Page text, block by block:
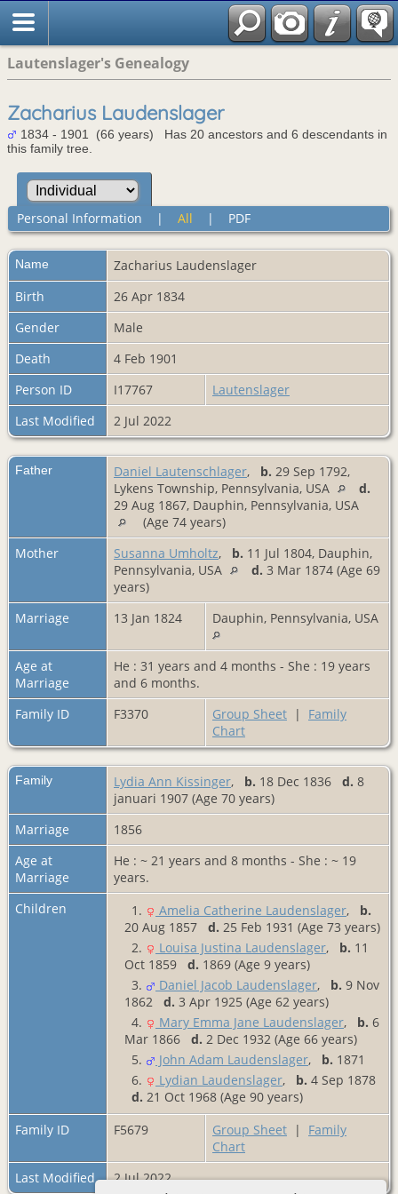
Lautenslager's Genealogy
Zacharius Laudenslager
1834 - 1901 (66 years) Has 20 ancestors and 6 descendants in
this family tree.
Personal Information | All | PDF
Name Zacharius Laudenslager
Birth
26 Apr 1834
Gender
Male
Death
4 Feb 1901
Person ID
I17767
Lautenslager
Last Modified
2 Jul 2022
Father Daniel Lautenschlager, b. 29 Sep 1792,
Lykens Township, Pennsylvania, USA
d.
29 Aug 1867, Dauphin, Pennsylvania, USA
(Age 74 years)
Mother
Susanna Umholtz, b. 11 Jul 1804, Dauphin,
Pennsylvania, USA
d. 3 Mar 1874 (Age 69
years)
Marriage
13 Jan 1824 Dauphin, Pennsylvania, USA
Age at
Marriage
He : 31 years and 4 months - She : 19 years
and 6 months.
Family ID
F3370 Group Sheet | Family
Chart
Family Lydia Ann Kissinger, b. 18 Dec 1836 d. 8
januari 1907 (Age 70 years)
Marriage
1856
Age at
Marriage
He : ~ 21 years and 8 months - She : ~ 19
years.
Children
1. Amelia Catherine Laudenslager, b.
20 Aug 1857 d. 25 Feb 1931 (Age 73 years)
2.
Louisa Justina Laudenslager, b. 11
Oct 1859 d. 1869 (Age 9 years)
3.
Daniel Jacob Laudenslager, b. 9 Nov
1862 d. 3 Apr 1925 (Age 62 years)
4.
Mary Emma Jane Laudenslager, b. 6
Mar 1866 d. 2 Dec 1932 (Age 66 years)
5.
John Adam Laudenslager, b. 1871
6.
Lydian Laudenslager, b. 4 Sep 1878
d. 21 Oct 1968 (Age 90 years)
Family ID
F5679 Group Sheet | Family
Chart
Last Modified
2 Jul 2022